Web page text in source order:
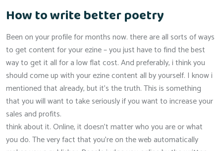
How to write better poetry
Been on your profile for months now. there are all sorts of ways
to get content for your ezine – you just have to find the best
way to get it all for a low flat cost. And preferably, i think you
should come up with your ezine content all by yourself. I know i
mentioned that already, but it’s the truth. This is something
that you will want to take seriously if you want to increase your
sales and profits.
think about it. Online, it doesn’t matter who you are or what
you do. The very fact that you’re on the web automatically